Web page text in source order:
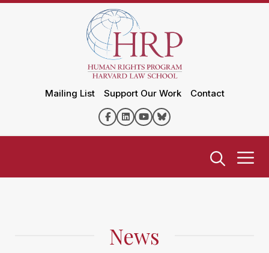
Mailing List Support Our Work Contact
News